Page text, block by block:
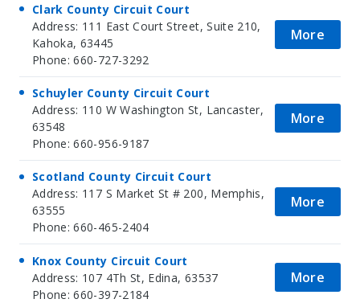
Clark County Circuit Court
Address: 111 East Court Street, Suite 210,
Kahoka, 63445
Phone: 660-727-3292
More
Schuyler County Circuit Court
Address: 110 W Washington St, Lancaster,
63548
Phone: 660-956-9187
More
Scotland County Circuit Court
Address: 117 S Market St # 200, Memphis,
63555
Phone: 660-465-2404
More
Knox County Circuit Court
Address: 107 4Th St, Edina, 63537
Phone: 660-397-2184
More